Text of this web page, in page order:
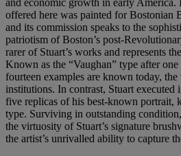
offered here was painted for Bostonian
and its commission speaks to the
patriotism of Boston’s post-
rarer of Stuart’s works and represents
Known as the “Vaughan” type after
fourteen examples are known today,
institutions. In contrast, Stuart
five replicas of his best-known portrait,
type. Surviving in outstanding
the virtuosity of Stuart’s signature
the artist’s unrivalled ability to capture